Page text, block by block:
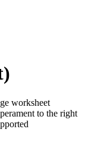
worksheet
to the right